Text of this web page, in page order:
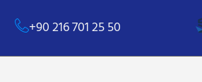
+90 216 701 25 50